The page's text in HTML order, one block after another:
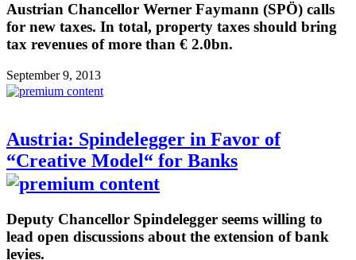
Austrian Chancellor Werner Faymann (SPÖ) calls
for new taxes. In total, property taxes should bring
tax revenues of more than € 2.0bn.
September 9, 2013
Austria: Spindelegger in Favor of
“Creative Model“ for Banks
Deputy Chancellor Spindelegger seems willing to
lead open discussions about the extension of bank
levies.